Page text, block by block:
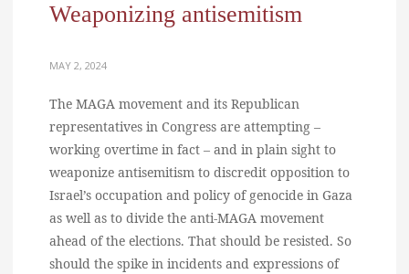
Weaponizing antisemitism
MAY 2, 2024
The MAGA movement and its Republican
representatives in Congress are attempting –
working overtime in fact – and in plain sight to
weaponize antisemitism to discredit opposition to
Israel’s occupation and policy of genocide in Gaza
as well as to divide the anti-MAGA movement
ahead of the elections. That should be resisted. So
should the spike in incidents and expressions of